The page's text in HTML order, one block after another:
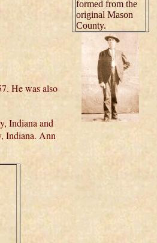
He was also
Indiana and
Indiana. Ann
formed from the
original Mason
County.